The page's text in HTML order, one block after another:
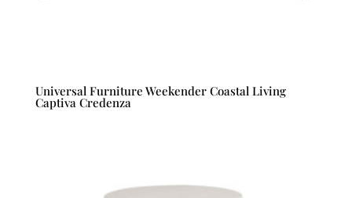
Universal Furniture Weekender Coastal Living
Captiva Credenza